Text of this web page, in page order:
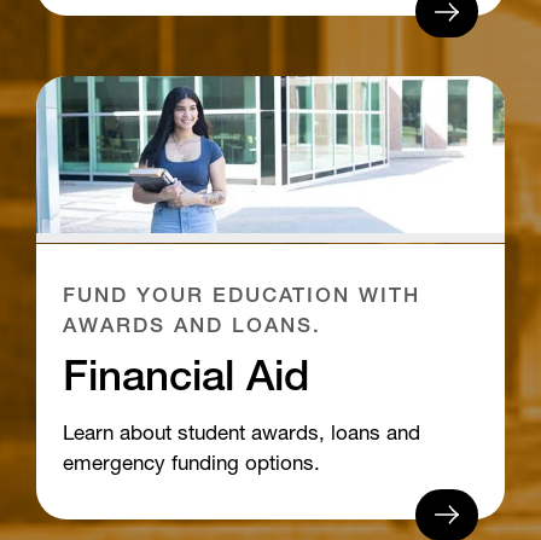
FUND YOUR EDUCATION WITH
AWARDS AND LOANS.
Financial Aid
Learn about student awards, loans and
emergency funding options.